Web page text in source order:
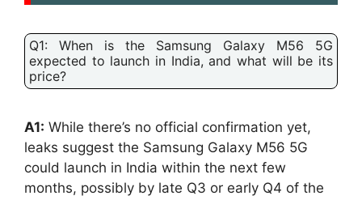
Q1: When is the Samsung Galaxy M56 5G
expected to launch in India, and what will be its
price?
A1: While there’s no official confirmation yet,
leaks suggest the Samsung Galaxy M56 5G
could launch in India within the next few
months, possibly by late Q3 or early Q4 of the